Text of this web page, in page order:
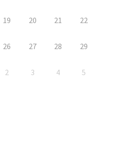
19 20 21 22
26 27 28 29
2 3 4 5